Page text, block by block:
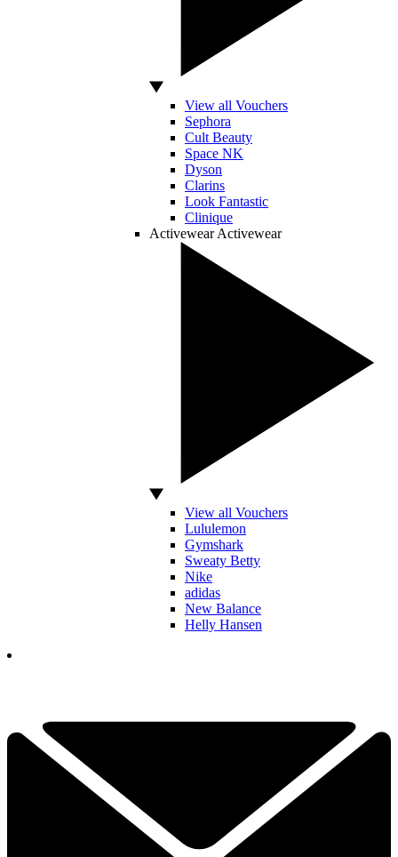
View all Vouchers
Sephora
Cult Beauty
Space NK
Dyson
Clarins
Look Fantastic
Clinique
Activewear Activewear
View all Vouchers
Lululemon
Gymshark
Sweaty Betty
Nike
adidas
New Balance
Helly Hansen